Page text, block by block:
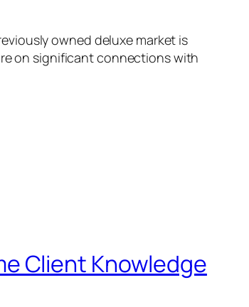
owned deluxe market is
on significant connections with
Client Knowledge